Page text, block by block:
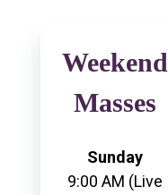
Weekend
Masses
Sunday
9:00 AM (Live